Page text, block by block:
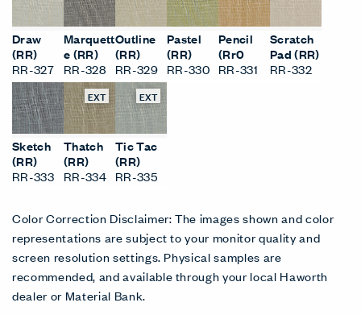
Draw
(RR)
RR-327
Marquett
e (RR)
RR-328
Outline
(RR)
RR-329
Pastel
(RR)
RR-330
Pencil
(Rr0
RR-331
Scratch
Pad (RR)
RR-332
Sketch
(RR)
RR-333
EXT
Thatch
(RR)
RR-334
EXT
Tic Tac
(RR)
RR-335
Color Correction Disclaimer: The images shown and color
representations are subject to your monitor quality and
screen resolution settings. Physical samples are
recommended, and available through your local Haworth
dealer or Material Bank.